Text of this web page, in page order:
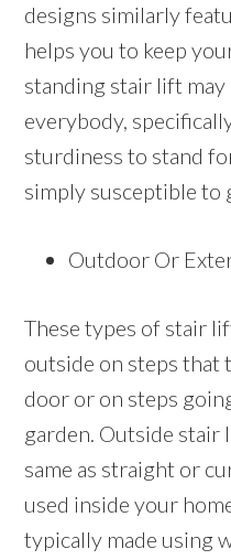
designs similarly
helps you to keep
standing stair lift
everybody,
sturdiness to stand
simply susceptible to
Outdoor Or
These types of stair
outside on steps that
door or on steps
garden. Outside stair
same as straight or
used inside your
typically made using